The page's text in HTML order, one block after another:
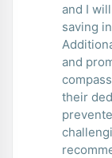
and I
saving
and
their